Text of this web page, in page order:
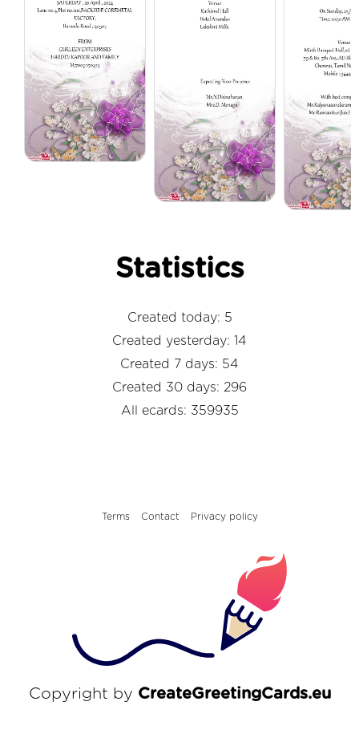
Statistics
Created today: 5
Created yesterday: 14
Created 7 days: 54
Created 30 days: 296
All ecards: 359935
Terms Contact Privacy policy
Copyright by CreateGreetingCards.eu